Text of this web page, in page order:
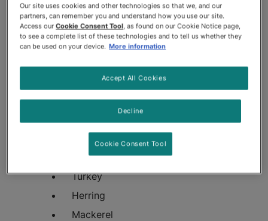
of appropriate protein sources to appeal to even
the most finicky felines. Some common protein-rich
meats found in cat food include:
Chicken
Salmon
Whitefish
Pheasant
Turkey
Herring
Mackerel
Our site uses cookies and other technologies so that we, and our
partners, can remember you and understand how you use our site.
Access ourCookie Consent Tool, as found on our Cookie Notice page,
to see a complete list of these technologies and to tell us whether they
can be used on your device. More information
Decline
Accept All Cookies
Cookie Consent Tool